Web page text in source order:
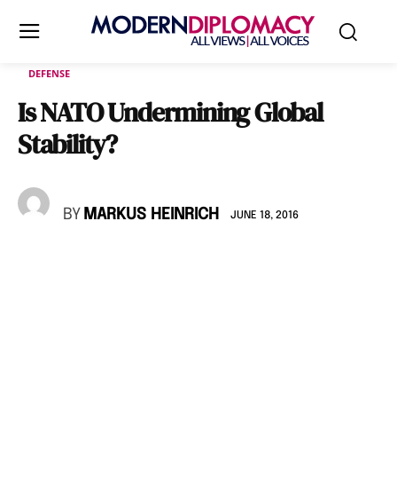
DEFENSE
Is NATO Undermining Global
Stability?
BY MARKUS HEINRICH JUNE 18, 2016